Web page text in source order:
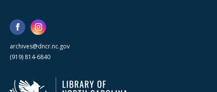
archives@dncr.nc.gov
(919) 814-6840